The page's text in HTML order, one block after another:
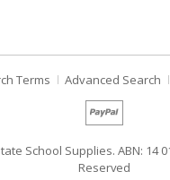
Terms Advanced Search
School Supplies. ABN: 14
Reserved